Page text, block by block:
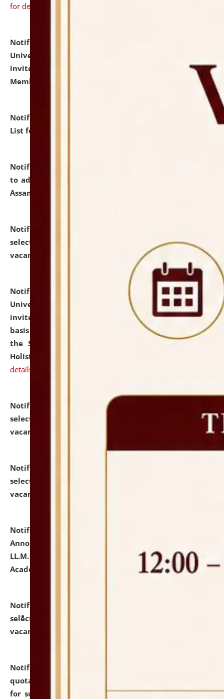
for details
Notification dated: July 31, 2026,
University and Judicial Academy (NLUJA), Assam
invites to attend walk-in-interview for Guest Faculty
Member of Political Science.
Notification dated: July 29, 2026,
Hostel Allotment
List for the Academic Year 2026-27.
Notification dated: July 28, 2026,
to admission against the vacant P.G. seats at NLUJA,
Assam.
Notification dated: July 28, 2026,
selected for admission to the U.G. Course against
vacant seats.
Notification dated: July 28, 2026,
National Law
University and Judicial Academy (NLUJA), Assam
invites applications for engagement on a contractual
basis under the DPIIT-IPR Chair, established under
the Scheme for Pedagogy & Research in IPRs for
Holistic Education & Academia (SPRIHA).
details
Notification dated: July 24, 2026,
selected for admission to the P.G. Course against
vacant seats.
Notification dated: July 23, 2026,
selected for admission to the U.G. Course against
vacant seats.
Notification dated: July 21, 2026,
Announcement for Students Admitted to One Year
LL.M. Degree Programme and B.A., LL. B(Hons.) FYIC in
Academic Year 2026-27
click here for details
Notification dated: July 16, 2026,
selected for admission to the P.G. Course against
vacant seats.
Notification dated: July 16, 2026,
quotations from reputed Firms/Individuals/Tailers
for supply of Liveries at NLUJA, Assam. click here for